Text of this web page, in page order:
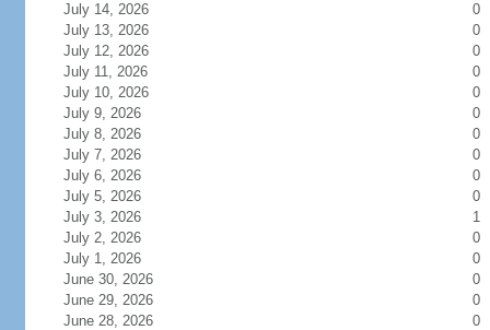
July 14, 2026
0
July 13, 2026
0
July 12, 2026
0
July 11, 2026
0
July 10, 2026
0
July 9, 2026
0
July 8, 2026
0
July 7, 2026
0
July 6, 2026
0
July 5, 2026
0
July 3, 2026
1
July 2, 2026
0
July 1, 2026
0
June 30, 2026
0
June 29, 2026
0
June 28, 2026
0